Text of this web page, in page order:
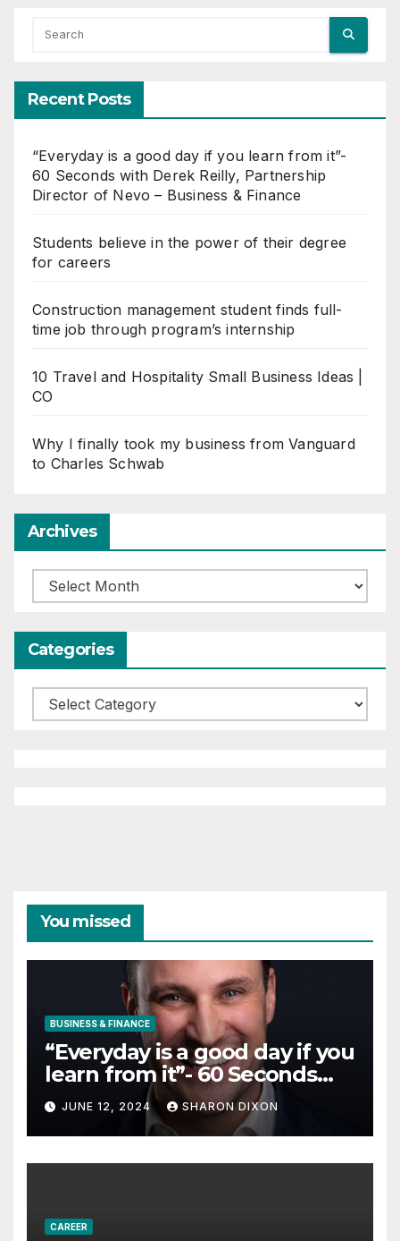
Recent Posts
“Everyday is a good day if you learn from it”-
60 Seconds with Derek Reilly, Partnership
Director of Nevo – Business & Finance
Students believe in the power of their degree
for careers
Construction management student finds full-
time job through program’s internship
10 Travel and Hospitality Small Business Ideas |
CO
Why I finally took my business from Vanguard
to Charles Schwab
Archives
Archives
Categories
Categories
You missed
BUSINESS & FINANCE
“Everyday is a good day if you
learn from it”- 60 Seconds
with Derek Reilly,
Partnership Director of Nevo
– Business & Finance
JUNE 12, 2024 SHARON DIXON
CAREER